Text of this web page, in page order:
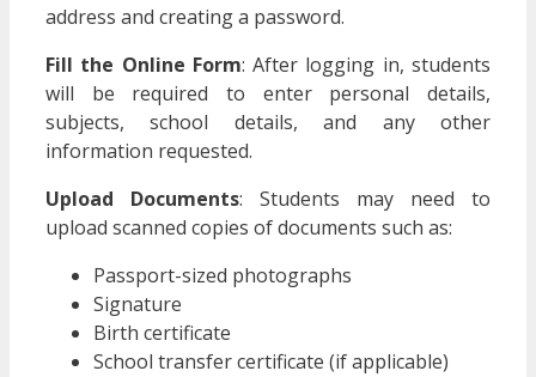
address and creating a password.
Fill the Online Form: After logging in, students
will be required to enter personal details,
subjects, school details, and any other
information requested.
Upload Documents: Students may need to
upload scanned copies of documents such as:
Passport-sized photographs
Signature
Birth certificate
School transfer certificate (if applicable)